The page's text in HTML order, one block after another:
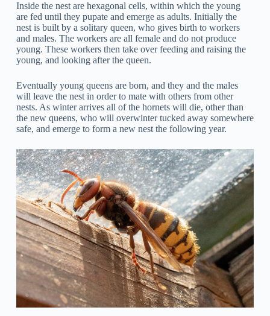
Inside the nest are hexagonal cells, within which the young
are fed until they pupate and emerge as adults. Initially the
nest is built by a solitary queen, who gives birth to workers
and males. The workers are all female and do not produce
young. These workers then take over feeding and raising the
young, and looking after the queen.
Eventually young queens are born, and they and the males
will leave the nest in order to mate with others from other
nests. As winter arrives all of the hornets will die, other than
the new queens, who will overwinter tucked away somewhere
safe, and emerge to form a new nest the following year.